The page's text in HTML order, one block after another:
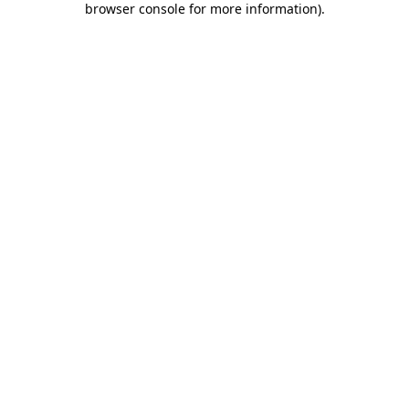
browser console for more information).